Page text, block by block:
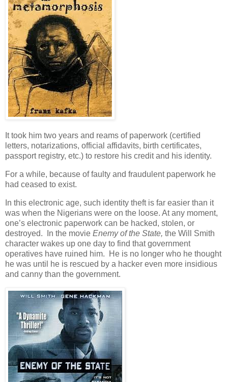
It took him two years and reams of paperwork (certified
letters, notarizations, official affidavits, birth certificates,
passport registry, etc.) to restore his credit and his identity.
For a while, because of faulty and fraudulent paperwork he
had ceased to exist.
In this electronic age, such identity theft is far easier than it
was when the Nigerians were on the loose. At any moment,
one’s electronic paperwork can be hacked, stolen, or
destroyed. In the movie Enemy of the State, the Will Smith
character wakes up one day to find that government
operatives have ruined him. He is no longer who he thought
he was until he is rescued by a hacker even more insidious
and canny than the government.